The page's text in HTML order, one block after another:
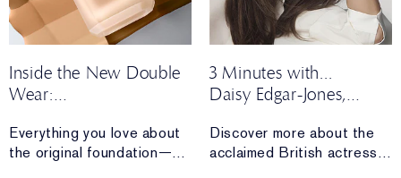
Inside the New Double
Wear:
Real Wearers
Everything you love about
the original foundation—
3 Minutes with...
Daisy Edgar-Jones,
Ambassador
Discover more about the
acclaimed British actress